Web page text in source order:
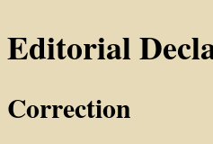
Editorial
Correction